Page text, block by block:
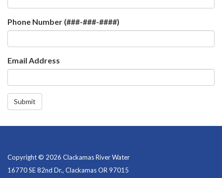
Phone Number (###-###-####)
Email Address
Submit
Copyright © 2026 Clackamas River Water
16770 SE 82nd Dr., Clackamas OR 97015